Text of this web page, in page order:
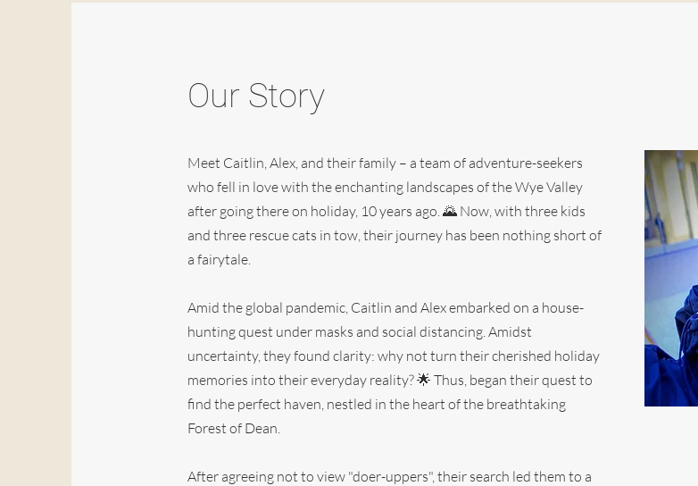
Our Story
Meet Caitlin, Alex, and their family – a team of adventure-seekers
who fell in love with the enchanting landscapes of the Wye Valley
after going there on holiday, 10 years ago. 🌄 Now, with three kids
and three rescue cats in tow, their journey has been nothing short of
a fairytale.
Amid the global pandemic, Caitlin and Alex embarked on a house-
hunting quest under masks and social distancing. Amidst
uncertainty, they found clarity: why not turn their cherished holiday
memories into their everyday reality? 🌟 Thus, began their quest to
find the perfect haven, nestled in the heart of the breathtaking
Forest of Dean.
After agreeing not to view "doer-uppers", their search led them to a